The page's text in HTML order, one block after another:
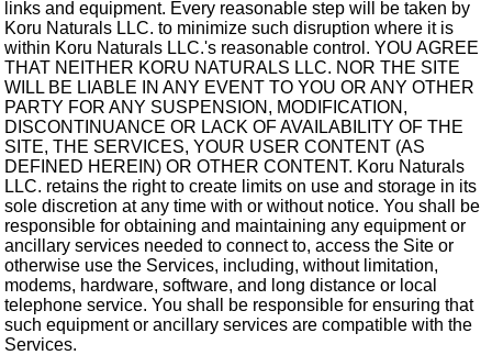
links and equipment. Every reasonable step will be taken by
Koru Naturals LLC. to minimize such disruption where it is
within Koru Naturals LLC.'s reasonable control. YOU AGREE
THAT NEITHER KORU NATURALS LLC. NOR THE SITE
WILL BE LIABLE IN ANY EVENT TO YOU OR ANY OTHER
PARTY FOR ANY SUSPENSION, MODIFICATION,
DISCONTINUANCE OR LACK OF AVAILABILITY OF THE
SITE, THE SERVICES, YOUR USER CONTENT (AS
DEFINED HEREIN) OR OTHER CONTENT. Koru Naturals
LLC. retains the right to create limits on use and storage in its
sole discretion at any time with or without notice. You shall be
responsible for obtaining and maintaining any equipment or
ancillary services needed to connect to, access the Site or
otherwise use the Services, including, without limitation,
modems, hardware, software, and long distance or local
telephone service. You shall be responsible for ensuring that
such equipment or ancillary services are compatible with the
Services.